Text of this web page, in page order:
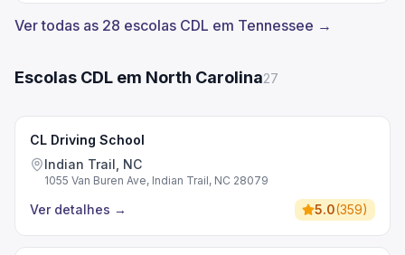
Ver todas as 28 escolas CDL em Tennessee →
Escolas CDL em North Carolina27
CL Driving School
Indian Trail, NC
1055 Van Buren Ave, Indian Trail, NC 28079
Ver detalhes → 5.0(359)